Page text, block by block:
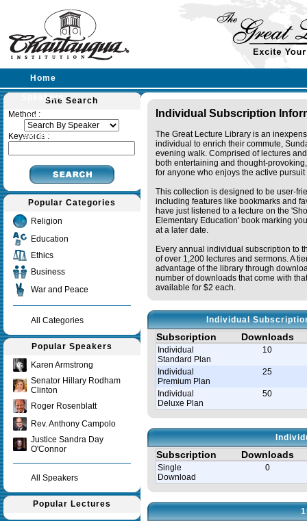
Home
Speakers
Lectures
Sermons
Site Search
Method :
Keywords :
Popular Categories
Religion
Education
Ethics
Business
War and Peace
All Categories
Popular Speakers
Karen Armstrong
Senator Hillary Rodham
Clinton
Roger Rosenblatt
Rev. Anthony Campolo
Justice Sandra Day
O'Connor
All Speakers
Popular Lectures
Individual Subscription
The Great Lecture Library is an
individual to enrich their commute,
evening walk. Comprised of lectures
both entertaining and thought-
for anyone who enjoys the active
This collection is designed to be user-
including features like bookmarks and
have just listened to a lecture on the
Elementary Education' book marking
at a later date.
Every annual individual subscription to
of over 1,200 lectures and sermons. A
advantage of the library through
number of downloads that come with
available for $2 each.
Individual
Subscription Downloads
Individual
Standard Plan
10
Individual
Premium Plan
25
Individual
Deluxe Plan
50
Subscription Downloads
Single
Download
0